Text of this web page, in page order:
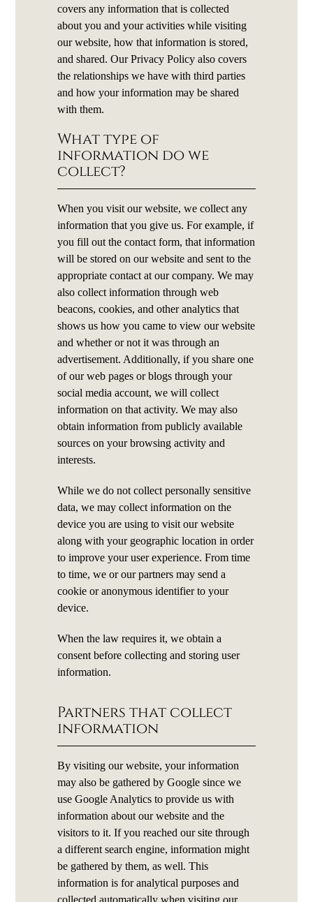
covers any information that is collected
about you and your activities while visiting
our website, how that information is stored,
and shared. Our Privacy Policy also covers
the relationships we have with third parties
and how your information may be shared
with them.
What type of
information do we
collect?
When you visit our website, we collect any
information that you give us. For example, if
you fill out the contact form, that information
will be stored on our website and sent to the
appropriate contact at our company. We may
also collect information through web
beacons, cookies, and other analytics that
shows us how you came to view our website
and whether or not it was through an
advertisement. Additionally, if you share one
of our web pages or blogs through your
social media account, we will collect
information on that activity. We may also
obtain information from publicly available
sources on your browsing activity and
interests.
While we do not collect personally sensitive
data, we may collect information on the
device you are using to visit our website
along with your geographic location in order
to improve your user experience. From time
to time, we or our partners may send a
cookie or anonymous identifier to your
device.
When the law requires it, we obtain a
consent before collecting and storing user
information.
Partners that collect
information
By visiting our website, your information
may also be gathered by Google since we
use Google Analytics to provide us with
information about our website and the
visitors to it. If you reached our site through
a different search engine, information might
be gathered by them, as well. This
information is for analytical purposes and